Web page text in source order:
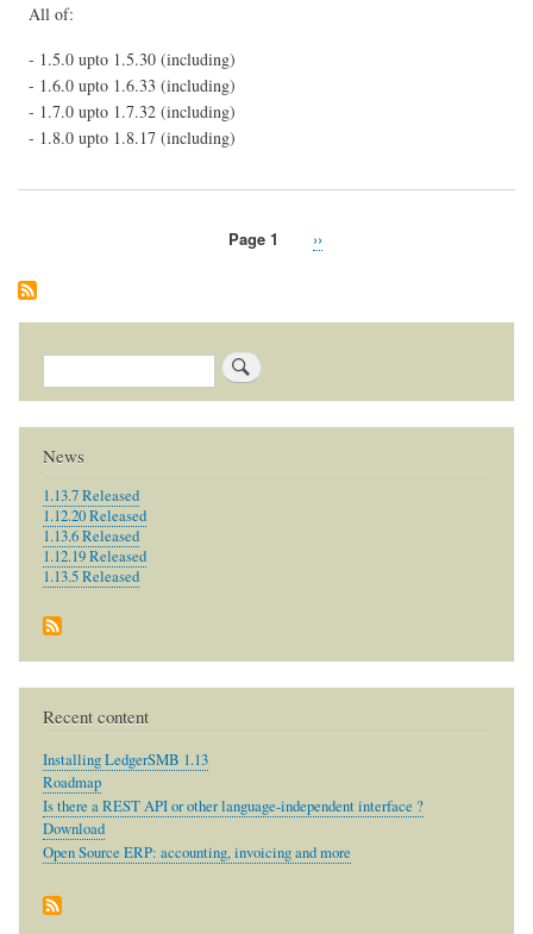
All of:
- 1.5.0 upto 1.5.30 (including)
- 1.6.0 upto 1.6.33 (including)
- 1.7.0 upto 1.7.32 (including)
- 1.8.0 upto 1.8.17 (including)
Page 1
Next
››
Search
News
1.13.7 Released
1.12.20 Released
1.13.6 Released
1.12.19 Released
1.13.5 Released
Recent content
Installing LedgerSMB 1.13
Roadmap
Is there a REST API or other language-independent interface ?
Download
Open Source ERP: accounting, invoicing and more